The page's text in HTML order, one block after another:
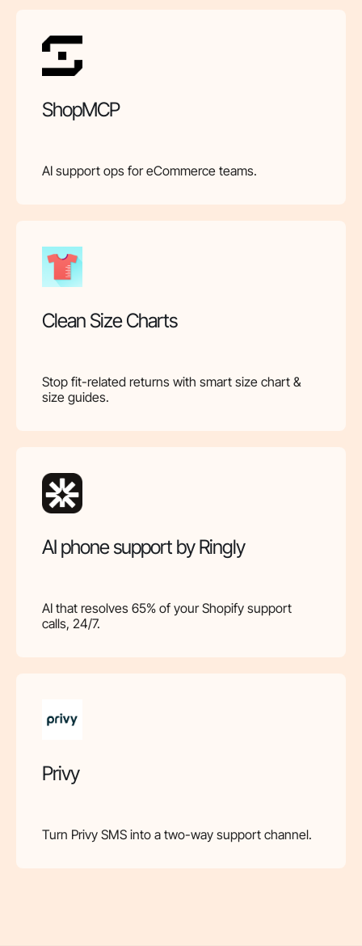
ShopMCP
AI support ops for eCommerce teams.
Clean Size Charts
Stop fit-related returns with smart size chart &
size guides.
AI phone support by Ringly
AI that resolves 65% of your Shopify support
calls, 24/7.
Privy
Turn Privy SMS into a two-way support channel.